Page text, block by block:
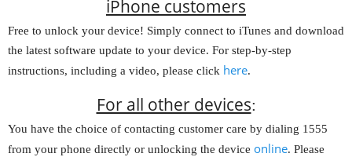
iPhone customers
Free to unlock your device! Simply connect to iTunes and download
the latest software update to your device. For step-by-step
instructions, including a video, please click here.
For all other devices:
You have the choice of contacting customer care by dialing 1555
from your phone directly or unlocking the device online. Please